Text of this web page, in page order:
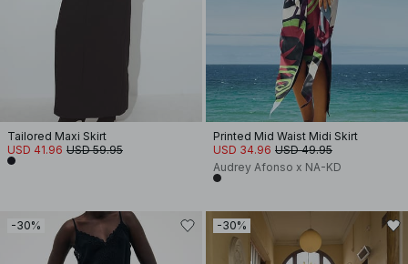
Tailored Maxi Skirt
USD 41.96 USD 59.95
Printed Mid Waist Midi Skirt
USD 34.96 USD 49.95
Audrey Afonso x NA-KD
-30% -30%